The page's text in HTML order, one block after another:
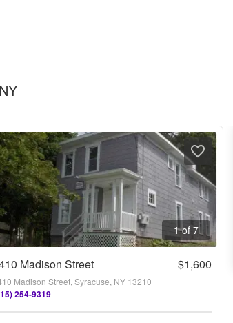
1 of 7
Madison Street $1,600
Madison Street, Syracuse, NY 13210
254-9319